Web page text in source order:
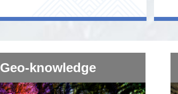
Geo-knowledge